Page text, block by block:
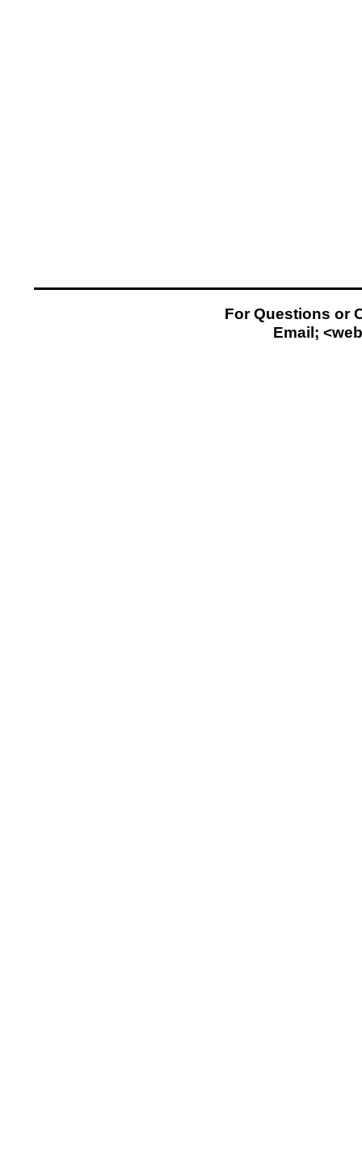
For Questions or
Email; <